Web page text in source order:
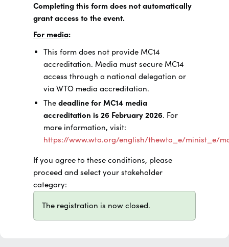
Completing this form does not automatically
grant access to the event.
For media:
This form does not provide MC14
accreditation. Media must secure MC14
access through a national delegation or
via WTO media accreditation.
The deadline for MC14 media
accreditation is 26 February 2026. For
more information, visit:
https://www.wto.org/english/thewto_e/minist_e/
If you agree to these conditions, please
proceed and select your stakeholder
category:
The registration is now closed.